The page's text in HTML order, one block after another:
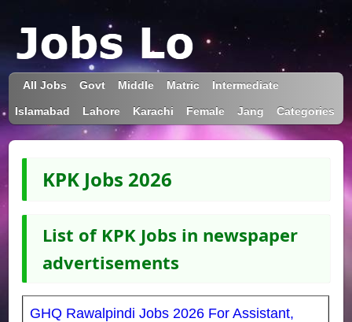
All Jobs Govt Middle Matric Intermediate
Islamabad Lahore Karachi Female Jang Categories
KPK Jobs 2026
List of KPK Jobs in newspaper
advertisements
GHQ Rawalpindi Jobs 2026 For Assistant,